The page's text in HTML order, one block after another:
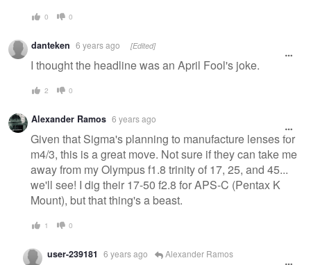
0 0
danteken 6 years ago [Edited]
I thought the headline was an April Fool's joke.
2 0
Alexander Ramos 6 years ago
Given that Sigma's planning to manufacture lenses for
m4/3, this is a great move. Not sure if they can take me
away from my Olympus f1.8 trinity of 17, 25, and 45...
we'll see! I dig their 17-50 f2.8 for APS-C (Pentax K
Mount), but that thing's a beast.
1 0
user-239181 6 years ago Alexander Ramos